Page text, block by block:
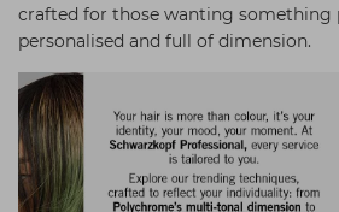
Wahl Professional
Wella
View All Brands
crafted for those wanting something
personalised and full of dimension.